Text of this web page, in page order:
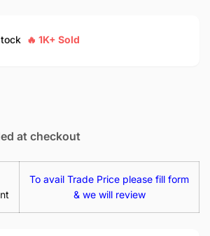
🔥 1K+ Sold
at checkout
To avail Trade Price please fill form
& we will review